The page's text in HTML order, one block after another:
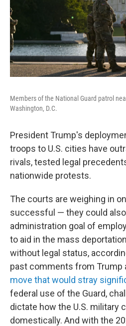
Members of the National Guard patrol
Washington, D.C.
President Trump's
troops to U.S. cities have
rivals, tested legal
nationwide protests.
The courts are weighing in
successful — they could
administration goal of
to aid in the mass
without legal status,
past comments from Trump
move that would stray
federal use of the Guard,
dictate how the U.S. military
domestically. And with the